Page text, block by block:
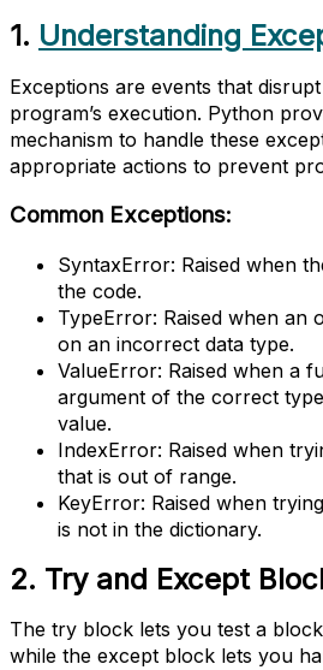
1. Understanding
Exceptions are events that
program’s execution. Python
mechanism to handle these
appropriate actions to prevent
Common Exceptions:
SyntaxError: Raised when
the code.
TypeError: Raised when an
on an incorrect data type.
ValueError: Raised when a
argument of the correct
value.
IndexError: Raised when
that is out of range.
KeyError: Raised when
is not in the dictionary.
2. Try and Except
The try block lets you test a
while the except block lets you